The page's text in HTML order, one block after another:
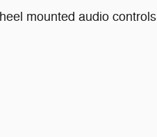
mounted audio controls